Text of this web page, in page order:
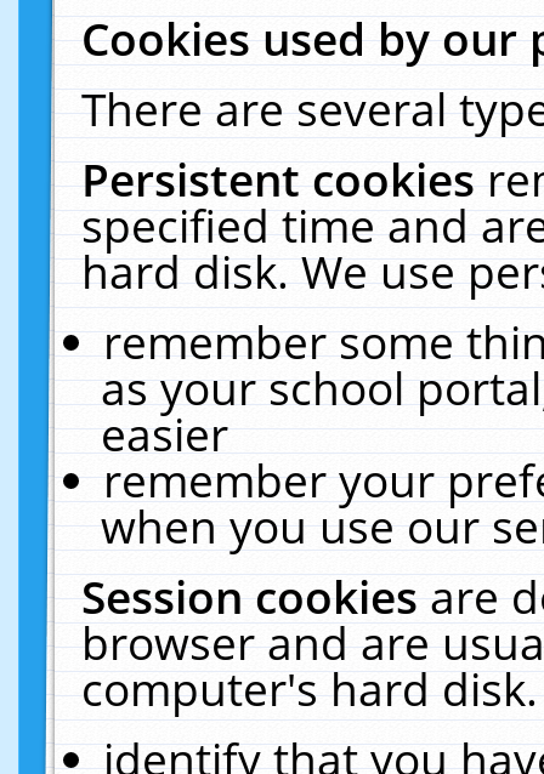
Cookies used by our
There are several
Persistent cookies
specified time and
hard disk. We use
remember some
as your school
easier
remember your
when you use our
Session cookiesare
browser and are
computer's hard
identify that you